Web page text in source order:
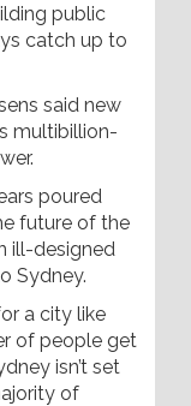
public
catch up to
said new
multibillion-
poured
future of the
ill-designed
Sydney.
a city like
of people get
isn’t set
of